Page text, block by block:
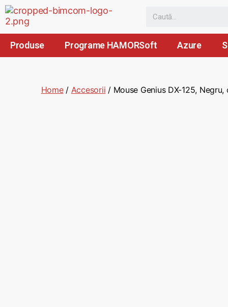
Produse Programe HAMORSoft Azure
Home/ Accesorii / Mouse Genius DX-125, Negru,